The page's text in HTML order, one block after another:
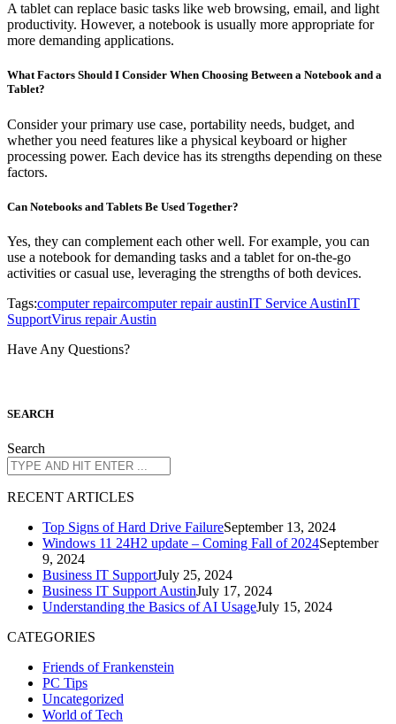
A tablet can replace basic tasks like web browsing, email, and light
productivity. However, a notebook is usually more appropriate for
more demanding applications.
What Factors Should I Consider When Choosing Between a Notebook and a
Tablet?
Consider your primary use case, portability needs, budget, and
whether you need features like a physical keyboard or higher
processing power. Each device has its strengths depending on these
factors.
Can Notebooks and Tablets Be Used Together?
Yes, they can complement each other well. For example, you can
use a notebook for demanding tasks and a tablet for on-the-go
activities or casual use, leveraging the strengths of both devices.
Tags:computer repaircomputer repair austinIT Service AustinIT
SupportVirus repair Austin
Have Any Questions?
SEARCH
Search
RECENT ARTICLES
Top Signs of Hard Drive FailureSeptember 13, 2024
Windows 11 24H2 update – Coming Fall of 2024September
9, 2024
Business IT SupportJuly 25, 2024
Business IT Support AustinJuly 17, 2024
Understanding the Basics of AI UsageJuly 15, 2024
CATEGORIES
Friends of Frankenstein
PC Tips
Uncategorized
World of Tech